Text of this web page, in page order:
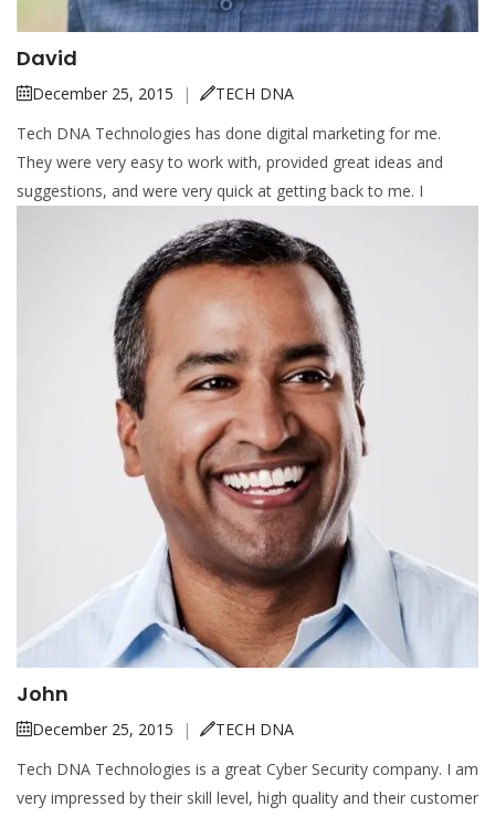
David
December 25, 2015 |
TECH DNA
Tech DNA Technologies has done digital marketing for me.
They were very easy to work with, provided great ideas and
suggestions, and were very quick at getting back to me. I
John
December 25, 2015 |
TECH DNA
Tech DNA Technologies is a great Cyber Security company. I am
very impressed by their skill level, high quality and their customer